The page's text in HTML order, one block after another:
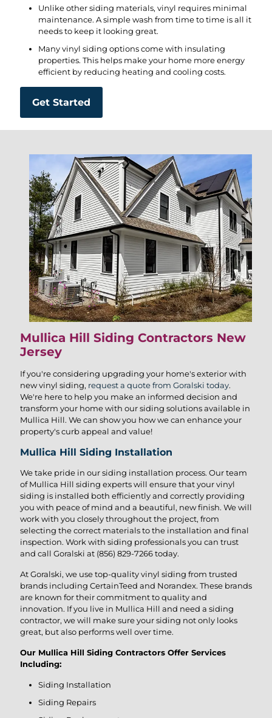
Unlike other siding materials, vinyl requires minimal
maintenance. A simple wash from time to time is all it
needs to keep it looking great.
Many vinyl siding options come with insulating
properties. This helps make your home more energy
efficient by reducing heating and cooling costs.
Get Started
Mullica Hill Siding Contractors New
Jersey
If you're considering upgrading your home's exterior with
new vinyl siding, request a quote from Goralski today.
We're here to help you make an informed decision and
transform your home with our siding solutions available in
Mullica Hill. We can show you how we can enhance your
property's curb appeal and value!
Mullica Hill Siding Installation
We take pride in our siding installation process. Our team
of Mullica Hill siding experts will ensure that your vinyl
siding is installed both efficiently and correctly providing
you with peace of mind and a beautiful, new finish. We will
work with you closely throughout the project, from
selecting the correct materials to the installation and final
inspection. Work with siding professionals you can trust
and call Goralski at (856) 829-7266today.
At Goralski, we use top-quality vinyl siding from trusted
brands including CertainTeed and Norandex. These brands
are known for their commitment to quality and
innovation. If you live in Mullica Hill and need a siding
contractor, we will make sure your siding not only looks
great, but also performs well over time.
Our Mullica Hill Siding Contractors Offer Services
Including:
Siding Installation
Siding Repairs